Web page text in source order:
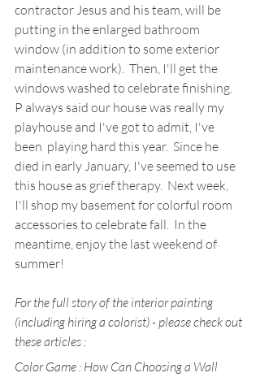
contractor Jesus and his team, will be
putting in the enlarged bathroom
window (in addition to some exterior
maintenance work).  Then, I'll get the
windows washed to celebrate finishing.
P always said our house was really my
playhouse and I've got to admit, I've
been  playing hard this year.  Since he
died in early January, I've seemed to use
this house as grief therapy.  Next week,
I'll shop my basement for colorful room
accessories to celebrate fall.  In the
meantime, enjoy the last weekend of
summer!
For the full story of the interior painting
(including hiring a colorist) - please check out
these articles :
Color Game : How Can Choosing a Wall